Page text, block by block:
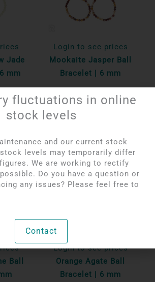
Jade
mm
Login to see prices
Mookaite Jasper Ball
Bracelet | 6 mm
Per unit
Bekijk product
Ball
Login to see prices
Orange Agate Ball
Bracelet | 6 mm
fluctuations in online
stock levels
and our current stock
levels may temporarily differ
We are working to rectify
Do you have a question or
any issues? Please feel free to
Contact